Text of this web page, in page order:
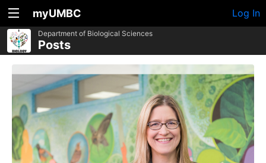
myUMBC Log In
Department of Biological Sciences
Posts